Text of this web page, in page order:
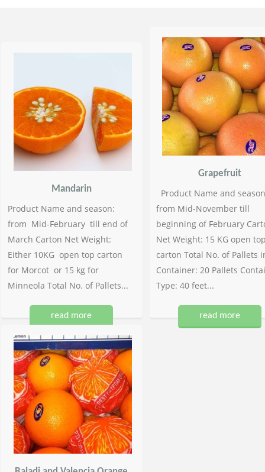
Mandarin
Product Name and season:
from Mid-February till end of
March Carton Net Weight:
Either 10KG open top carton
for Morcot or 15 kg for
Minneola Total No. of Pallets...
read more
Grapefruit
Product Name and
from Mid-November till
beginning of February
Net Weight: 15 KG open
carton Total No. of Pallets
Container: 20 Pallets
Type: 40 feet...
read more